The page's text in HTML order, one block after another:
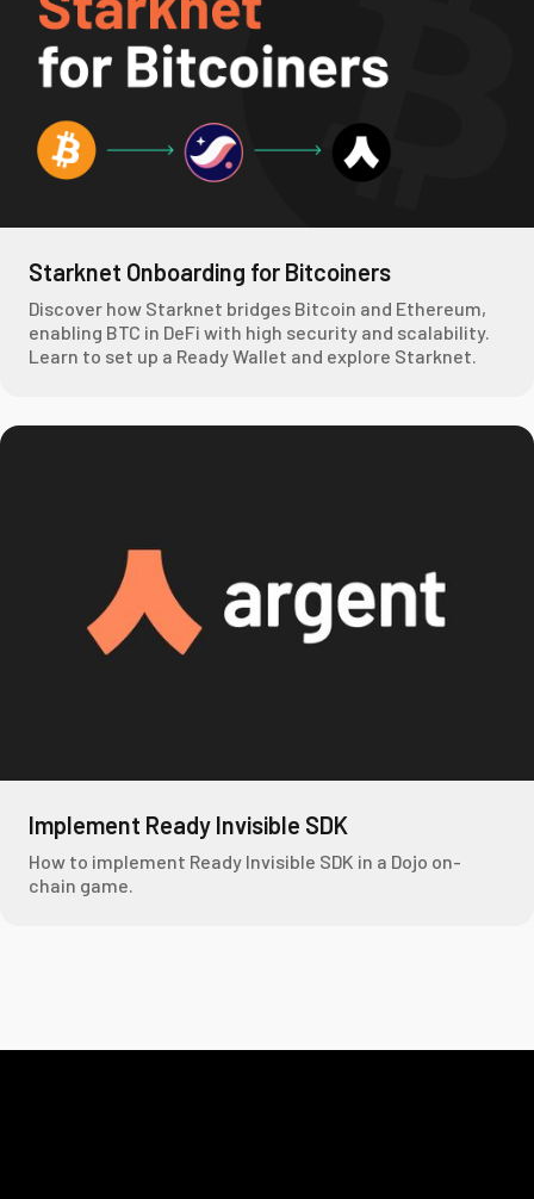
Starknet Onboarding for Bitcoiners
Discover how Starknet bridges Bitcoin and Ethereum,
enabling BTC in DeFi with high security and scalability.
Learn to set up a Ready Wallet and explore Starknet.
Implement Ready Invisible SDK
How to implement Ready Invisible SDK in a Dojo on-
chain game.